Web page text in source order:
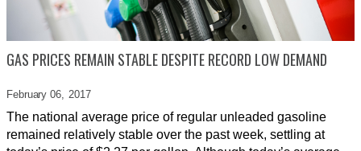
GAS PRICES REMAIN STABLE DESPITE RECORD LOW DEMAND
February 06, 2017
The national average price of regular unleaded gasoline
remained relatively stable over the past week, settling at